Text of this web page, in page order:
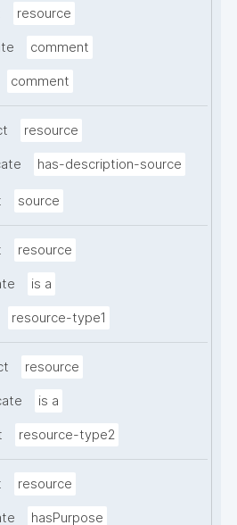
resource
comment
comment
resource
has-description-source
source
resource
is a
resource-type1
resource
is a
resource-type2
resource
hasPurpose